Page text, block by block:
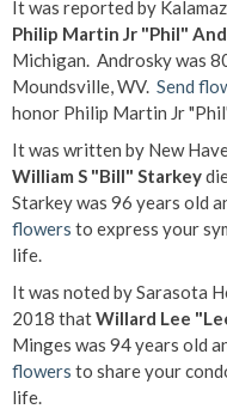
It was reported by
Philip Martin Jr "Phil"
Michigan. Androsky was
Moundsville, WV. Send
honor Philip Martin Jr
It was written by New
William S "Bill" Starkey
Starkey was 96 years old
flowers to express your
life.
It was noted by Sarasota
2018 thatWillard Lee
Minges was 94 years old
flowers to share your
life.